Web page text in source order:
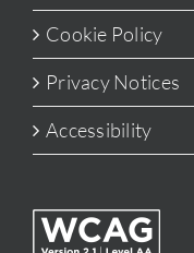
Cookie Policy
Privacy Notices
Accessibility